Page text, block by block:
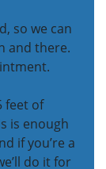
so we can
and there.
feet of
is enough
if you’re a
do it for